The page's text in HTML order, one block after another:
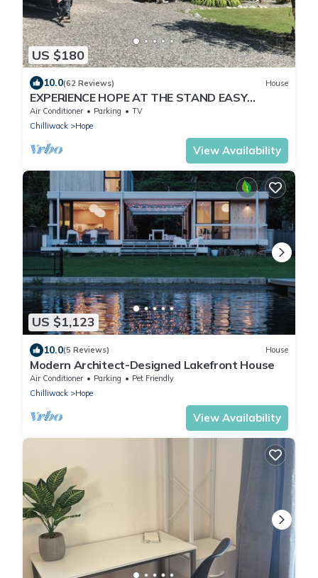
US $180
10.0(62 Reviews) House
EXPERIENCE HOPE AT THE STAND EASY
RETREAT
Air Conditioner Parking
TV
Chilliwack
Hope
View Availability
US $1,123
10.0(5 Reviews) House
Modern Architect-Designed Lakefront House
Air Conditioner Parking
Pet Friendly
Chilliwack
Hope
View Availability